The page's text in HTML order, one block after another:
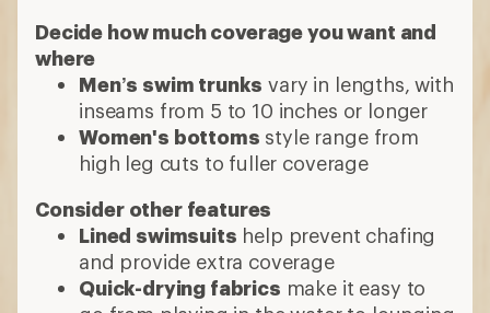
Decide how much coverage you want and
where
Men’s swim trunks vary in lengths, with
inseams from 5 to 10 inches or longer
Women's bottoms style range from
high leg cuts to fuller coverage
Consider other features
Lined swimsuits help prevent chafing
and provide extra coverage
Quick-drying fabrics make it easy to